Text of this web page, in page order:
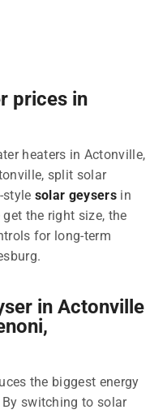
prices in
heaters in Actonville,
split solar
style solar geysers in
the right size, the
for long-term
in Actonville
the biggest energy
switching to solar